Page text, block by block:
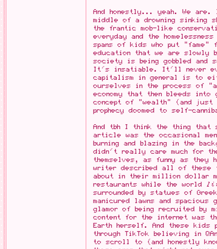
And honestly... yeah. We
middle of a drowning sinking
the frantic mob-like
everyday and the
spans of kids who put
education that we are slowly
society is being gobbled and
It's insatiable. It'll never
capitalism in general is to
ourselves in the process of
economy that then bleeds into
concept of "wealth" (and
prophecy doomed to self-
And tbh I think the thing that
article was the occasional
burning and blazing in the
didn't really care much for
themselves, as funny as they
writer described all of these
about in their million dollar
restaurants while the world
surrounded by statues of
manicured lawns and
glamor of being recruited by
content for the internet was
Earth herself. And these
through TikTok believing in
to scroll to (and honestly